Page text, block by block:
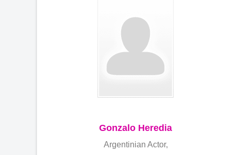
Gonzalo Heredia
Argentinian Actor,